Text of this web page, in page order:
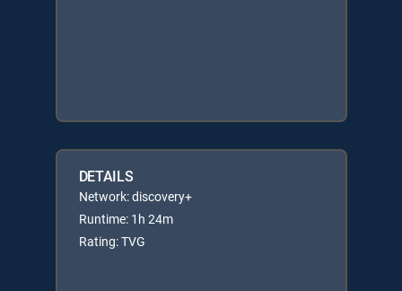
DETAILS
Network: discovery+
Runtime: 1h 24m
Rating: TVG